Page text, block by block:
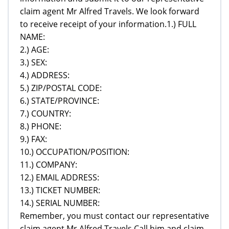
claim agent Mr Alfred Travels. We look forward
to receive receipt of your information.1.) FULL
NAME:
2.) AGE:
3.) SEX:
4.) ADDRESS:
5.) ZIP/POSTAL CODE:
6.) STATE/PROVINCE:
7.) COUNTRY:
8.) PHONE:
9.) FAX:
10.) OCCUPATION/POSITION:
11.) COMPANY:
12.) EMAIL ADDRESS:
13.) TICKET NUMBER:
14.) SERIAL NUMBER:
Remember, you must contact our representative